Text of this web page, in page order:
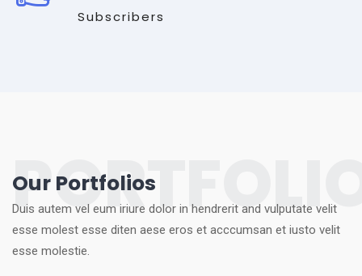
Subscribers
Our Portfolios
Duis autem vel eum iriure dolor in hendrerit and vulputate velit
esse molest esse diten aese eros et acccumsan et iusto velit
esse molestie.